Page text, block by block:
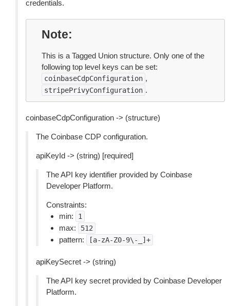
credentials.
Note
This is a Tagged Union structure. Only one of the
following top level keys can be set:
coinbaseCdpConfiguration ,
stripePrivyConfiguration .
coinbaseCdpConfiguration -> (structure)
The Coinbase CDP configuration.
apiKeyId -> (string) [required]
The API key identifier provided by Coinbase
Developer Platform.
Constraints:
min:
1
max: 512
pattern: [a-zA-Z0-9\-_]+
apiKeySecret -> (string)
The API key secret provided by Coinbase Developer
Platform.